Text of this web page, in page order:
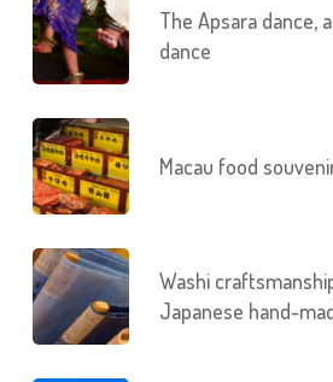
The Apsara dance,
dance
Macau food
Washi
Japanese hand-